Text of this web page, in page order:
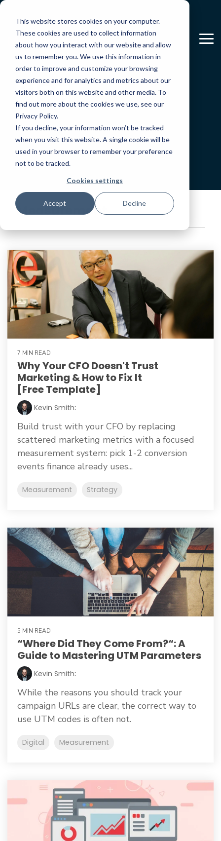
This website stores cookies on your computer.
These cookies are used to collect information
about how you interact with our website and allow
us to remember you. We use this information in
order to improve and customize your browsing
experience and for analytics and metrics about our
visitors both on this website and other media. To
find out more about the cookies we use, see our
Privacy Policy.
If you decline, your information won’t be tracked
when you visit this website. A single cookie will be
used in your browser to remember your preference
not to be tracked.
Cookies settings
Accept Decline
Skip
main
content.
Blog
Measurement
7 MIN READ
Why Your CFO Doesn't Trust
Marketing & How to Fix It
[Free Template]
Kevin Smith:
Build trust with your CFO by replacing
scattered marketing metrics with a focused
measurement system: pick 1-2 conversion
events finance already uses...
Measurement Strategy
5 MIN READ
“Where Did They Come From?“: A
Guide to Mastering UTM Parameters
Kevin Smith:
While the reasons you should track your
campaign URLs are clear, the correct way to
use UTM codes is often not.
Digital Measurement